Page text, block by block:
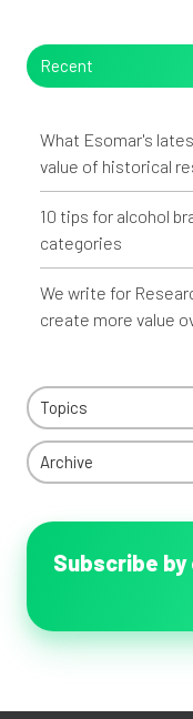
Recent
What Esomar's
value of historical
10 tips for alcohol
categories
We write for
create more value
Topics
Archive
Subscribe by